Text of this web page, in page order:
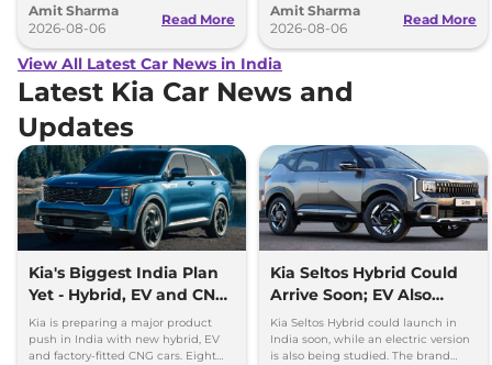
Amit Sharma
2026-08-06
Read More
black alloy wheels.
Amit Sharma
2026-08-06
Read More
View All Latest Car News in India
Latest Kia Car News and
Updates
Kia's Biggest India Plan
Yet - Hybrid, EV and CNG
Cars Coming
Kia is preparing a major product
push in India with new hybrid, EV
and factory-fitted CNG cars. Eight
Kia Seltos Hybrid Could
Arrive Soon; EV Also
Under Study
Kia Seltos Hybrid could launch in
India soon, while an electric version
is also being studied. The brand